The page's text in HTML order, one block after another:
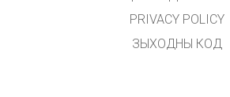
PRIVACY POLICY
ЗЫХОДНЫ КОД